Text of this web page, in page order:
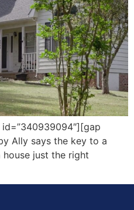
Ally says the key to a
just the right